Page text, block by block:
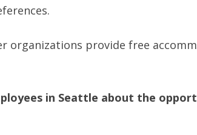
organizations provide free
in Seattle about the